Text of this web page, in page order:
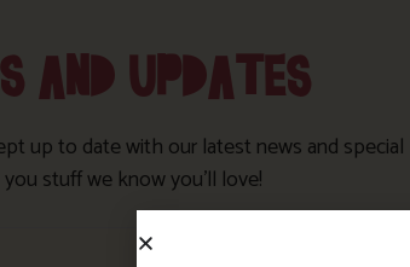
AND UPDATES
up to date with our latest news and special
stuff we know you’ll love!